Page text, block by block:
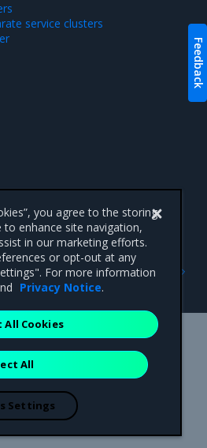
service clusters
Configure service clusters
Avenue, Suite 650,
+1-650-963-9828
Mirantis, Inc. All other trademarks are the
you agree to the storing
enhance site navigation,
in our marketing efforts.
or opt-out at any
For more information
Privacy Notice.
All
All Cookies
Settings
Feedback